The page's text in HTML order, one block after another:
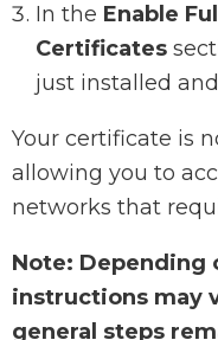
In the Enable
Certificates
just installed
Your certificate is
allowing you to
networks that
Note: Depending
instructions may
general steps